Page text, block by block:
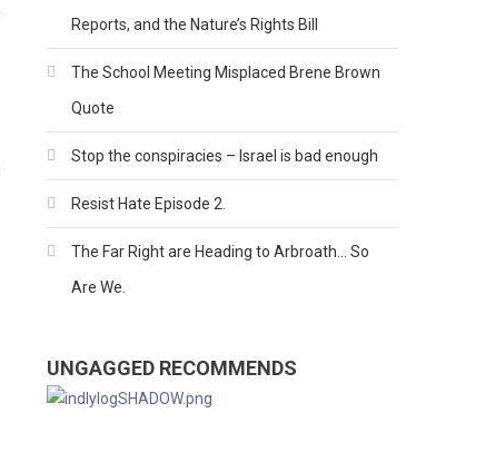
Reports, and the Nature’s Rights Bill
The School Meeting Misplaced Brene Brown
Quote
Stop the conspiracies – Israel is bad enough
Resist Hate Episode 2.
The Far Right are Heading to Arbroath… So
Are We.
UNGAGGED RECOMMENDS